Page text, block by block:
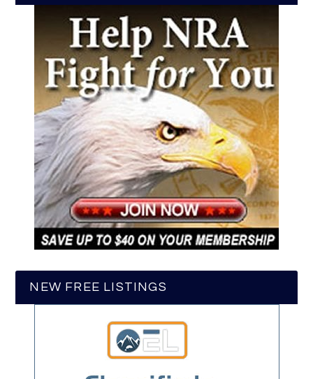
NEW FREE LISTINGS